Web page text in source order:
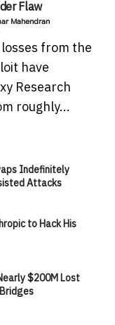
Flaw
Mahendran
from the
have
Research
roughly...
Indefinitely
Attacks
to Hack His
$200M Lost